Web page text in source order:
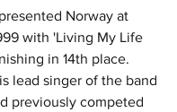
Norway at
with 'Living My Life
in 14th place.
lead singer of the band
previously competed